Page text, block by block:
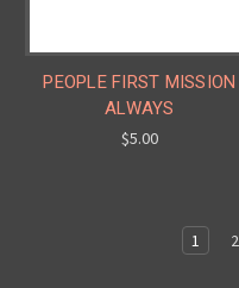
PEOPLE FIRST MISSION
ALWAYS
$5.00
1 2